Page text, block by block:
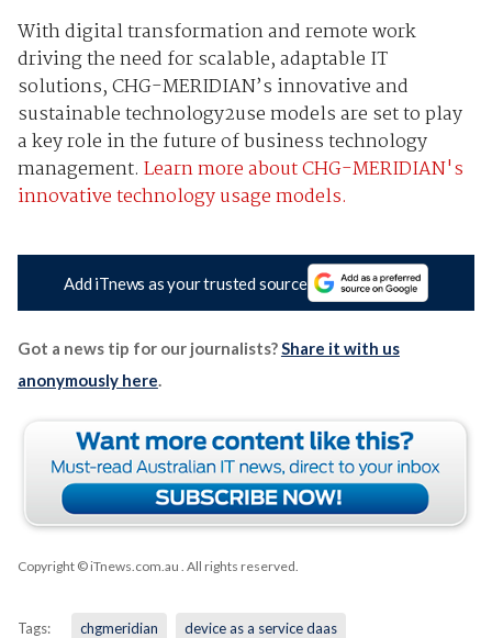
With digital transformation and remote work
driving the need for scalable, adaptable IT
solutions, CHG-MERIDIAN’s innovative and
sustainable technology2use models are set to play
a key role in the future of business technology
management. Learn more about CHG-MERIDIAN's
innovative technology usage models.
Add iTnews as your trusted source
Got a news tip for our journalists?Share it with us
anonymously here.
Copyright © iTnews.com.au . All rights reserved.
Tags: chgmeridian device as a service daas